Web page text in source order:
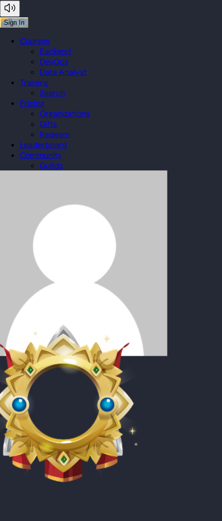
Sign In
Courses
Backend
DevOps
Data Analyst
Training
Search
Pricing
Organizations
Gifts
Redeem
Leaderboard
Community
Guilds